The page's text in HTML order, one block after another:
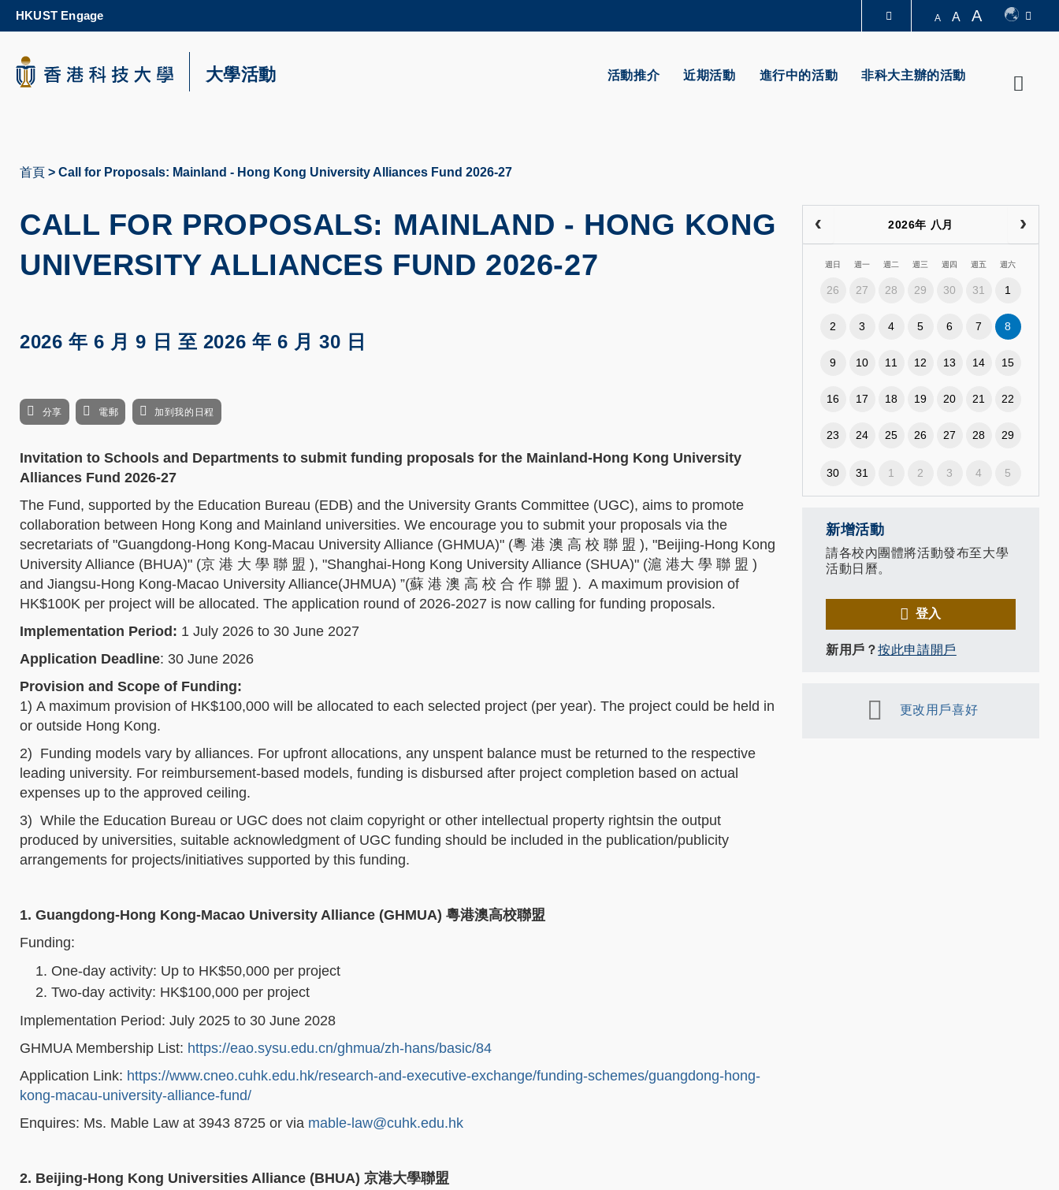
content
更多科大概覽
科大新聞 生活@科大 圖書館
HKUST Engage A A A
活動推介 近期活動 進行中的活動 非科大主辦的活動
大學活動
航
結
首頁 Call for Proposals: Mainland - Hong Kong University Alliances Fund 2026-27
CALL FOR PROPOSALS: MAINLAND - HONG KONG
UNIVERSITY ALLIANCES FUND 2026-27
2026 年 6 月 9 日 至 2026 年 6 月 30 日
分享 電郵 加到我的日程
Invitation to Schools and Departments to submit funding proposals for the Mainland-Hong Kong University
Alliances Fund 2026-27
The Fund, supported by the Education Bureau (EDB) and the University Grants Committee (UGC), aims to promote
collaboration between Hong Kong and Mainland universities. We encourage you to submit your proposals via the
secretariats of "Guangdong-Hong Kong-Macau University Alliance (GHMUA)" (粵 港 澳 高 校 聯 盟 ), "Beijing-Hong Kong
University Alliance (BHUA)" (京 港 大 學 聯 盟 ), "Shanghai-Hong Kong University Alliance (SHUA)" (滬 港大 學 聯 盟 )
and Jiangsu-Hong Kong-Macao University Alliance(JHMUA) ”(蘇 港 澳 高 校 合 作 聯 盟 ). A maximum provision of
HK$100K per project will be allocated. The application round of 2026-2027 is now calling for funding proposals.
Implementation Period: 1 July 2026 to 30 June 2027
Application Deadline: 30 June 2026
Provision and Scope of Funding:
1) A maximum provision of HK$100,000 will be allocated to each selected project (per year). The project could be held in
or outside Hong Kong.
2) Funding models vary by alliances. For upfront allocations, any unspent balance must be returned to the respective
leading university. For reimbursement-based models, funding is disbursed after project completion based on actual
expenses up to the approved ceiling.
3) While the Education Bureau or UGC does not claim copyright or other intellectual property rightsin the output
produced by universities, suitable acknowledgment of UGC funding should be included in the publication/publicity
arrangements for projects/initiatives supported by this funding.
1. Guangdong-Hong Kong-Macao University Alliance (GHMUA) 粵港澳高校聯盟
Funding:
One-day activity: Up to HK$50,000 per project
Two-day activity: HK$100,000 per project
Implementation Period: July 2025 to 30 June 2028
GHMUA Membership List: https://eao.sysu.edu.cn/ghmua/zh-hans/basic/84
Application Link: https://www.cneo.cuhk.edu.hk/research-and-executive-exchange/funding-schemes/guangdong-hong-
kong-macau-university-alliance-fund/
Enquires: Ms. Mable Law at 3943 8725 or via mable-law@cuhk.edu.hk
2. Beijing-Hong Kong Universities Alliance (BHUA) 京港大學聯盟
2026年 八月
週日 週一 週二 週三 週四 週五 週六
26 27 28 29 30 31 1
2 3 4 5 6 7 8
9 10 11 12 13 14 15
16 17 18 19 20 21 22
23 24 25 26 27 28 29
30 31 1 2 3 4 5
新增活動
請各校內團體將活動發布至大學
活動日曆。
登入
新用戶？按此申請開戶
更改用戶喜好